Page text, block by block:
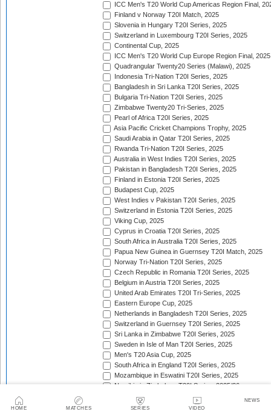
HOME MATCHES SERIES VIDEO
NEWS
ICC Men's T20 World Cup Americas Region Final,
Finland v Norway T20I Match, 2025
Slovenia in Hungary T20I Series, 2025
Switzerland in Luxembourg T20I Series, 2025
Continental Cup, 2025
ICC Men's T20 World Cup Europe Region Final, 2025
Quadrangular Twenty20 Series (Malawi), 2025
Indonesia Tri-Nation T20I Series, 2025
Bangladesh in Sri Lanka T20I Series, 2025
Bulgaria Tri-Nation T20I Series, 2025
Zimbabwe Twenty20 Tri-Series, 2025
Pearl of Africa T20I Series, 2025
Asia Pacific Cricket Champions Trophy, 2025
Saudi Arabia in Qatar T20I Series, 2025
Rwanda Tri-Nation T20I Series, 2025
Australia in West Indies T20I Series, 2025
Pakistan in Bangladesh T20I Series, 2025
Finland in Estonia T20I Series, 2025
Budapest Cup, 2025
West Indies v Pakistan T20I Series, 2025
Switzerland in Estonia T20I Series, 2025
Viking Cup, 2025
Cyprus in Croatia T20I Series, 2025
South Africa in Australia T20I Series, 2025
Papua New Guinea in Guernsey T20I Match, 2025
Norway Tri-Nation T20I Series, 2025
Czech Republic in Romania T20I Series, 2025
Belgium in Austria T20I Series, 2025
United Arab Emirates T20I Tri-Series, 2025
Eastern Europe Cup, 2025
Netherlands in Bangladesh T20I Series, 2025
Switzerland in Guernsey T20I Series, 2025
Sri Lanka in Zimbabwe T20I Series, 2025
Sweden in Isle of Man T20I Series, 2025
Men's T20 Asia Cup, 2025
South Africa in England T20I Series, 2025
Mozambique in Eswatini T20I Series, 2025
Namibia in Zimbabwe T20I Series, 2025/26
England in Ireland T20I Series, 2025
ICC Men's T20 World Cup Africa Region Final, 2025/